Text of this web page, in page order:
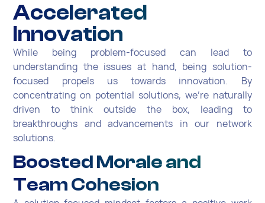
Accelerated
Innovation
While being problem-focused can lead to
understanding the issues at hand, being solution-
focused propels us towards innovation. By
concentrating on potential solutions, we're naturally
driven to think outside the box, leading to
breakthroughs and advancements in our network
solutions.
Boosted Morale and
Team Cohesion